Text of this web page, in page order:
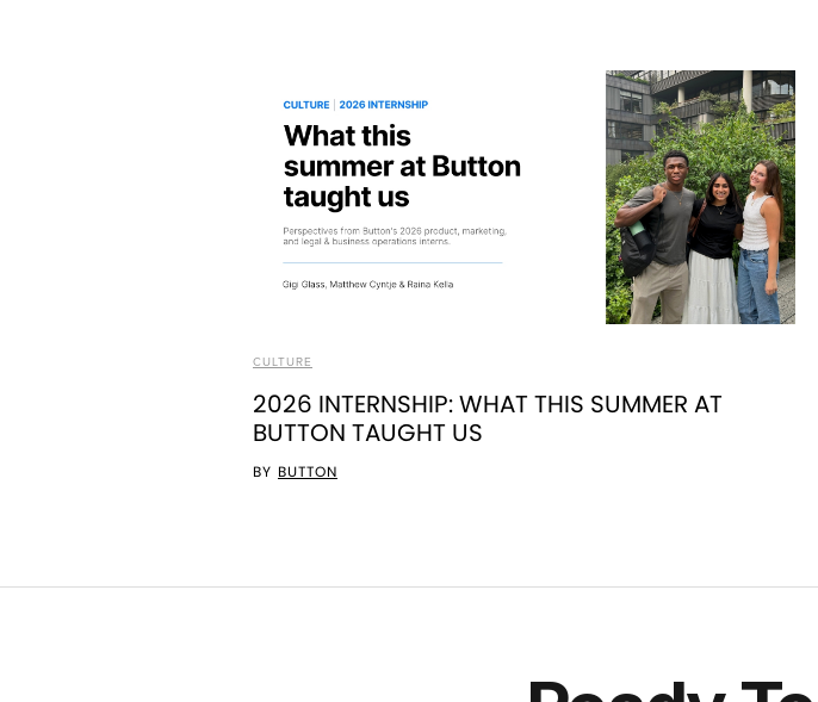
CULTURE
2026 INTERNSHIP: WHAT THIS SUMMER AT
BUTTON TAUGHT US
BY BUTTON